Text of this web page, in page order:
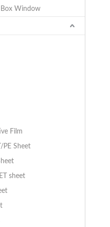
Box Window
Film
PE Sheet
sheet